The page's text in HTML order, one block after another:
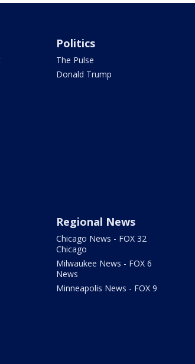
Politics
The Pulse
Donald Trump
Regional News
Chicago News - FOX 32
Chicago
Milwaukee News - FOX 6
News
Minneapolis News - FOX 9